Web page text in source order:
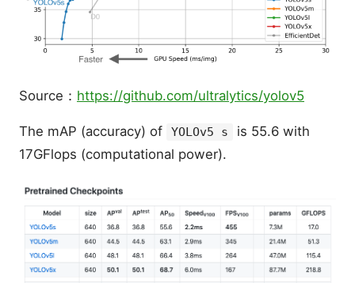
Source： https://github.com/ultralytics/yolov5
The mAP (accuracy) of YOLOv5 s
is 55.6 with
17GFlops (computational power).